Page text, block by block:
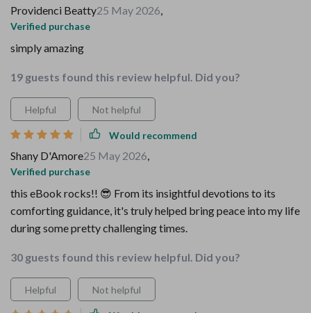
Providenci Beatty25 May 2026,
Verified purchase
simply amazing
19 guests found this review helpful. Did you?
Helpful Not helpful
Would recommend
Shany D'Amore25 May 2026,
Verified purchase
this eBook rocks!! 😎 From its insightful devotions to its
comforting guidance, it's truly helped bring peace into my life
during some pretty challenging times.
30 guests found this review helpful. Did you?
Helpful Not helpful